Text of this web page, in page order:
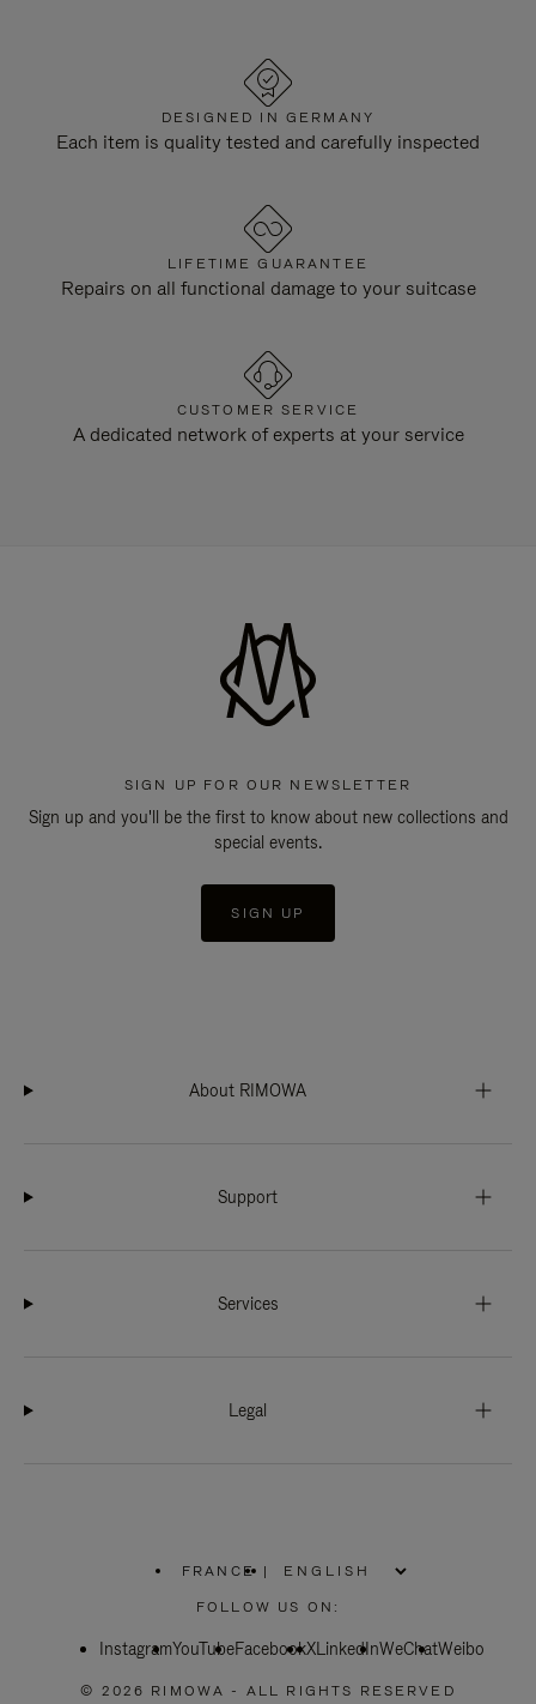
DESIGNED IN GERMANY
Each item is quality tested and carefully inspected
LIFETIME GUARANTEE
Repairs on all functional damage to your suitcase
CUSTOMER SERVICE
A dedicated network of experts at your service
SIGN UP FOR OUR NEWSLETTER
Sign up and you'll be the first to know about new collections and
special events.
SIGN UP
About RIMOWA
Support
Services
Legal
FRANCE
PLEASE
SELECT
COUNTRY
|
FOLLOW US ON:
InstagramYouTubeFacebookXLinkedInWeChatWeibo
© 2026 RIMOWA - ALL RIGHTS RESERVED